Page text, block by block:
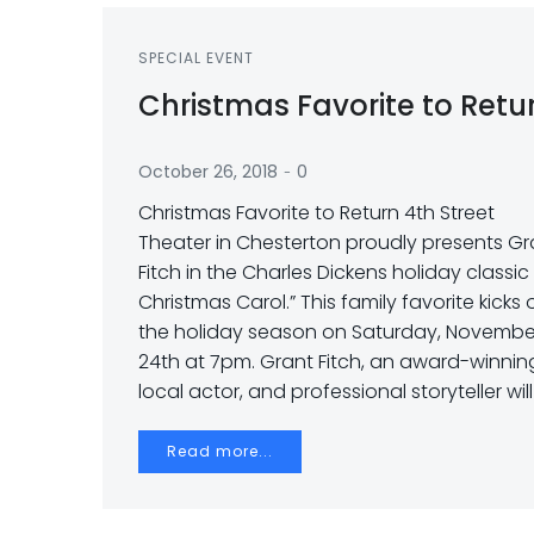
SPECIAL EVENT
Christmas Favorite to
October 26, 2018 - 0
Christmas Favorite to Return 4th Street
Theater in Chesterton proudly presents
Fitch in the Charles Dickens holiday classic
Christmas Carol.” This family favorite kicks
the holiday season on Saturday,
24th at 7pm. Grant Fitch, an award-
local actor, and professional storyteller
Read more...